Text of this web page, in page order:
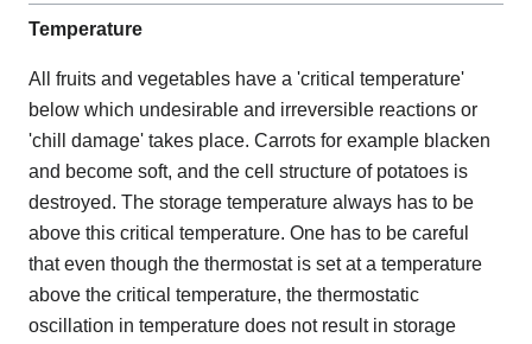
Temperature
All fruits and vegetables have a 'critical temperature'
below which undesirable and irreversible reactions or
'chill damage' takes place. Carrots for example blacken
and become soft, and the cell structure of potatoes is
destroyed. The storage temperature always has to be
above this critical temperature. One has to be careful
that even though the thermostat is set at a temperature
above the critical temperature, the thermostatic
oscillation in temperature does not result in storage